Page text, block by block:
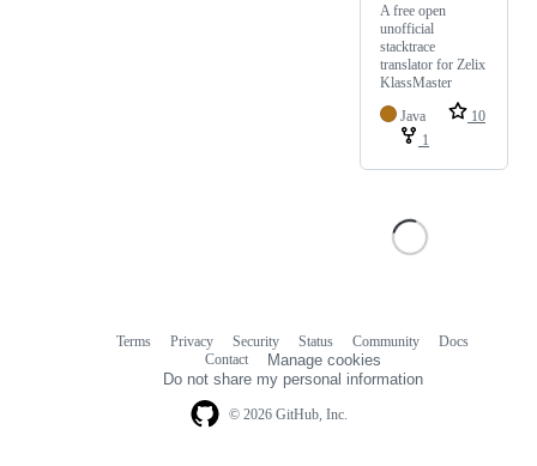
A free open
unofficial
stacktrace
translator for Zelix
KlassMaster
Java
10
1
© 2026 GitHub, Inc.
Terms Privacy Security Status Community
Docs
Contact
Manage cookies
Do not share my personal information